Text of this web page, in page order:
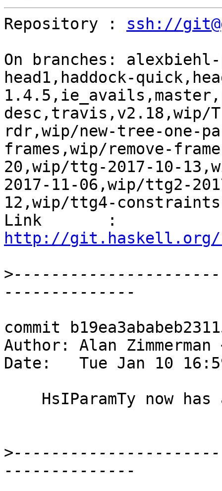
Repository : ssh://
On branches:
head1,haddock-
desc,travis,v2.18,wip/
rdr,wip/new-tree-one-
frames,wip/remove-
20,wip/ttg-2017-10-
2017-11-06,wip/ttg2-
12,wip/ttg4-
http://git.haskell.org/
>
commit
Author: Alan Zimmerman
Date:   Tue Jan 10
>